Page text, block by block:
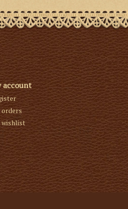
account
wishlist